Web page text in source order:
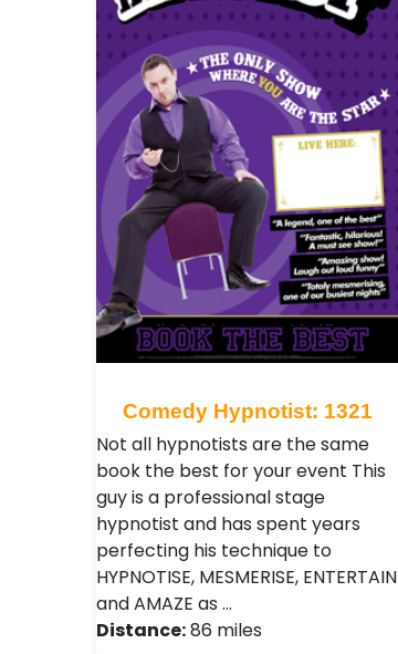
Comedy Hypnotist: 1321
Not all hypnotists are the same
book the best for your event This
guy is a professional stage
hypnotist and has spent years
perfecting his technique to
HYPNOTISE, MESMERISE, ENTERTAIN
and AMAZE as …
Distance:86 miles